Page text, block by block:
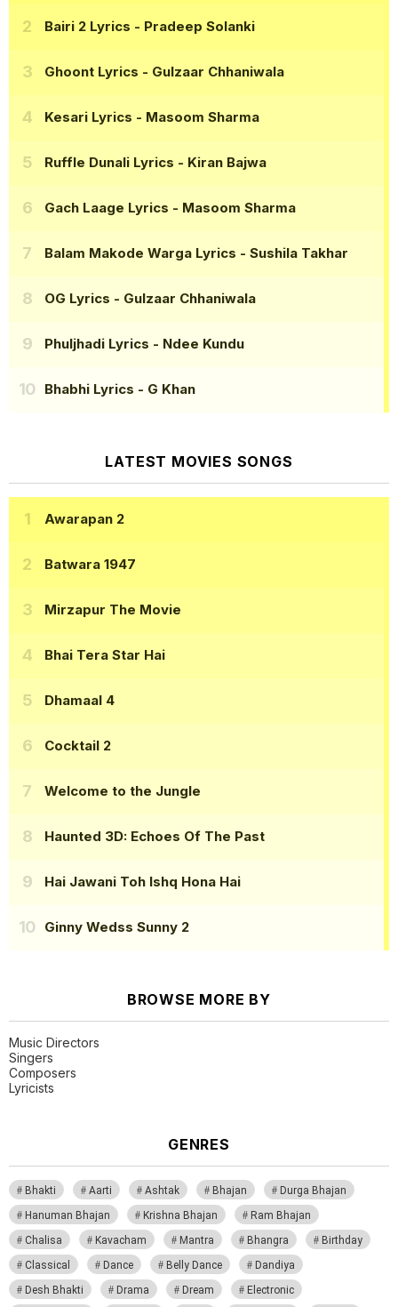
Bairi 2 Lyrics - Pradeep Solanki
Ghoont Lyrics - Gulzaar Chhaniwala
Kesari Lyrics - Masoom Sharma
Ruffle Dunali Lyrics - Kiran Bajwa
Gach Laage Lyrics - Masoom Sharma
Balam Makode Warga Lyrics - Sushila Takhar
OG Lyrics - Gulzaar Chhaniwala
Phuljhadi Lyrics - Ndee Kundu
Bhabhi Lyrics - G Khan
LATEST MOVIES SONGS
Awarapan 2
Batwara 1947
Mirzapur The Movie
Bhai Tera Star Hai
Dhamaal 4
Cocktail 2
Welcome to the Jungle
Haunted 3D: Echoes Of The Past
Hai Jawani Toh Ishq Hona Hai
Ginny Wedss Sunny 2
BROWSE MORE BY
Music Directors
Singers
Composers
Lyricists
GENRES
Bhakti Aarti Ashtak Bhajan
Durga Bhajan
Hanuman Bhajan
Krishna Bhajan
Ram Bhajan
Chalisa
Kavacham Mantra Bhangra
Birthday
Classical
Dance Belly Dance
Dandiya
Desh Bhakti
Drama Dream
Electronic